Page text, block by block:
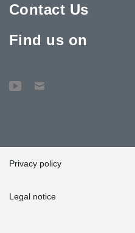
Contact Us
Find us on
Privacy policy
Legal notice